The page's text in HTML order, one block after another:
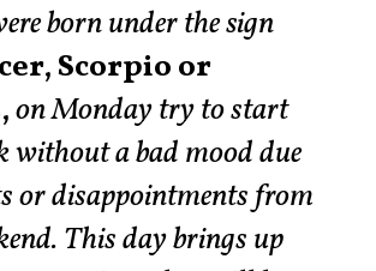
born under the sign
Scorpio or
on Monday try to start
without a bad mood due
or disappointments from
This day brings up